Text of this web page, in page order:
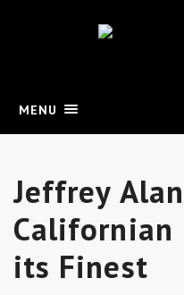
MENU
Jeffrey
its Finest